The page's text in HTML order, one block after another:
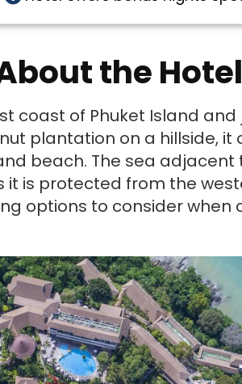
the Hotel
coast of Phuket Island
plantation on a hillside,
beach. The sea
is protected from the
options to consider